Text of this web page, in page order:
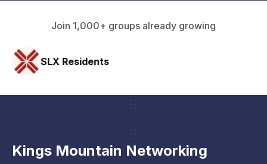
Join 1,000+ groups already growing
Kings Mountain Networking